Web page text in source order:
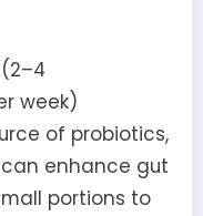
(2–4
week)
of probiotics,
enhance gut
portions to